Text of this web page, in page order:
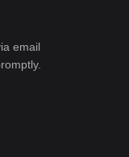
email